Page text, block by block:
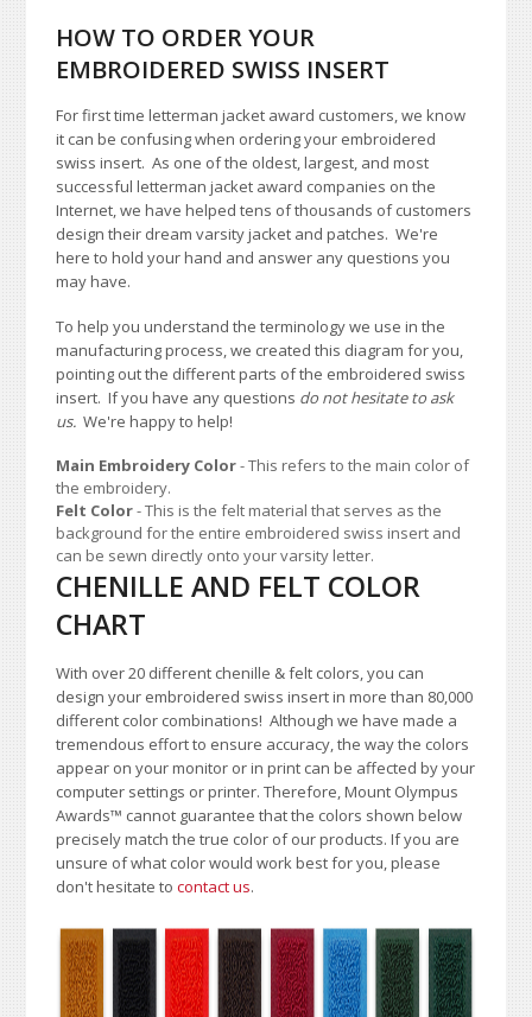
HOW TO ORDER YOUR
EMBROIDERED SWISS INSERT
For first time letterman jacket award customers, we know
it can be confusing when ordering your embroidered
swiss insert. As one of the oldest, largest, and most
successful letterman jacket award companies on the
Internet, we have helped tens of thousands of customers
design their dream varsity jacket and patches. We're
here to hold your hand and answer any questions you
may have.
To help you understand the terminology we use in the
manufacturing process, we created this diagram for you,
pointing out the different parts of the embroidered swiss
insert. If you have any questions do not hesitate to ask
us. We're happy to help!
Main Embroidery Color- This refers to the main color of
the embroidery.
Felt Color- This is the felt material that serves as the
background for the entire embroidered swiss insert and
can be sewn directly onto your varsity letter.
CHENILLE AND FELT COLOR
CHART
With over 20 different chenille & felt colors, you can
design your embroidered swiss insert in more than 80,000
different color combinations!Although we have made a
tremendous effort to ensure accuracy, the way the colors
appear on your monitor or in print can be affected by your
computer settings or printer. Therefore, Mount Olympus
Awards™ cannot guarantee that the colors shown below
precisely match the true color of our products. If you are
unsure of what color would work best for you, please
don't hesitate tocontact us.